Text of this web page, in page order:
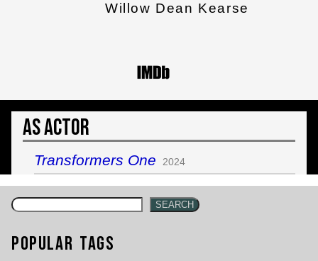
Willow Dean Kearse
As Actor
Transformers One 2024
SEARCH
Popular Tags